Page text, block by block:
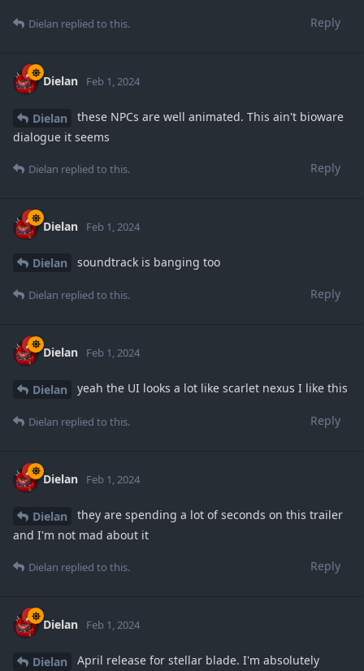
Reply
Dielan replied to this.
Dielan Feb 1, 2024
Dielan
these NPCs are well animated. This ain't bioware
dialogue it seems
Reply
Dielan replied to this.
Dielan Feb 1, 2024
Dielan soundtrack is banging too
Reply
Dielan replied to this.
Dielan Feb 1, 2024
Dielan yeah the UI looks a lot like scarlet nexus I like this
Reply
Dielan replied to this.
Dielan Feb 1, 2024
Dielan
they are spending a lot of seconds on this trailer
and I'm not mad about it
Reply
Dielan replied to this.
Dielan Feb 1, 2024
Dielan
April release for stellar blade. I'm absolutely